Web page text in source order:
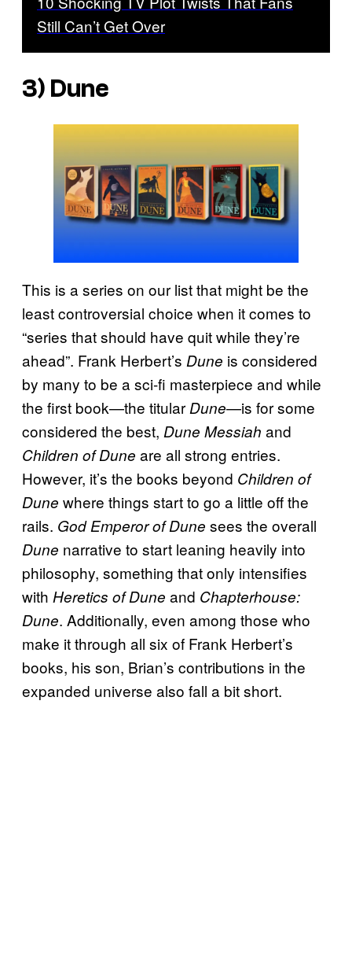
Still Can’t Get Over
3) Dune
This is a series on our list that might be the
least controversial choice when it comes to
“series that should have quit while they’re
ahead”. Frank Herbert’s Dune is considered
by many to be a sci-fi masterpiece and while
the first book—the titular Dune—is for some
considered the best, Dune Messiah and
Children of Dune are all strong entries.
However, it’s the books beyond Children of
Dune where things start to go a little off the
rails. God Emperor of Dune sees the overall
Dune narrative to start leaning heavily into
philosophy, something that only intensifies
with Heretics of Dune and Chapterhouse:
Dune. Additionally, even among those who
make it through all six of Frank Herbert’s
books, his son, Brian’s contributions in the
expanded universe also fall a bit short.